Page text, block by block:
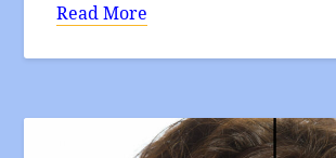
Read More